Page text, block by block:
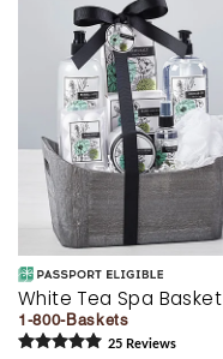
White Tea Spa Basket
1-800-Baskets
25 Reviews